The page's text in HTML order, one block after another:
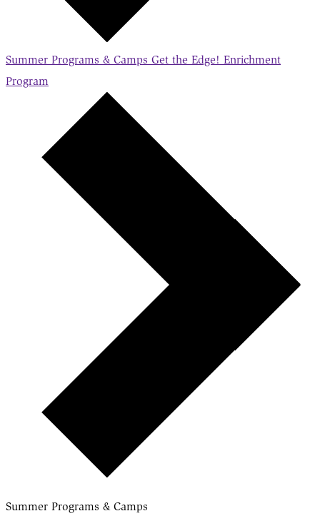
Summer Programs & Camps Get the Edge! Enrichment
Program
Summer Programs & Camps